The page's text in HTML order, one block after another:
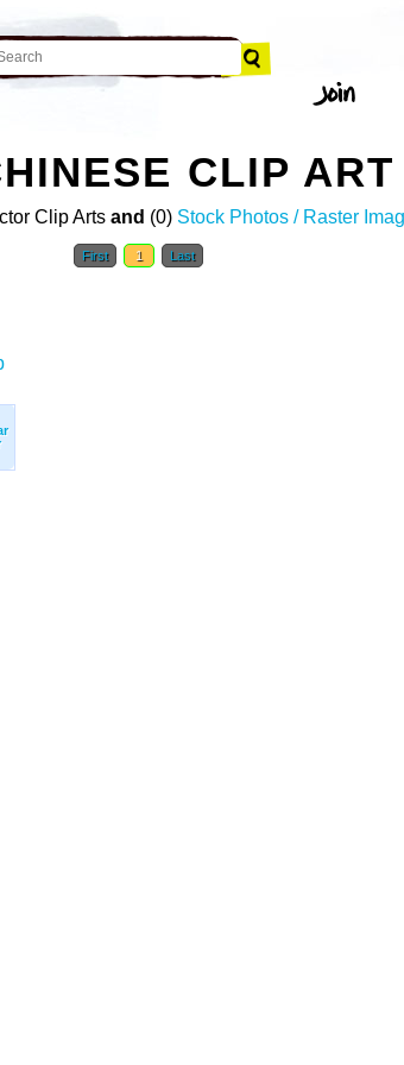
CLIP ART
Clip Arts and (0) Stock Photos / Raster
First 1 Last